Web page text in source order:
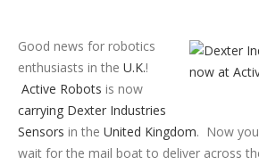
Good news for robotics
enthusiasts in the U.K.!
Active Robots is now
carrying Dexter Industries
Sensors in the United Kingdom. Now
wait for the mail boat to deliver across